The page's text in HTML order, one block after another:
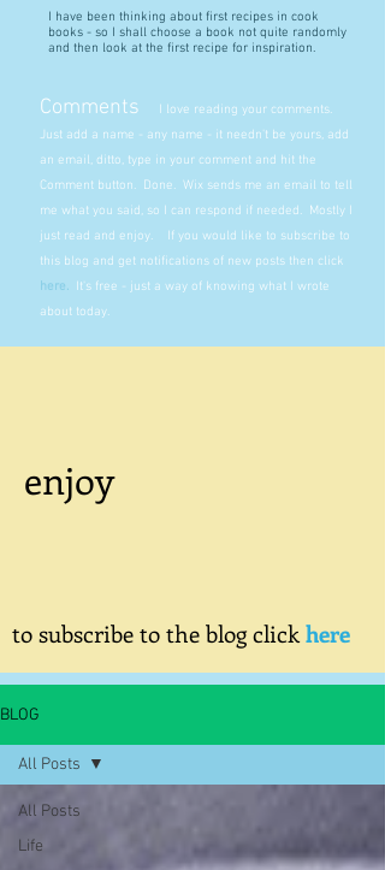
I have been thinking about first recipes in cook
books - so I shall choose a book not quite randomly
and then look at the first recipe for inspiration.
Comments
I love reading your comments.
Just add a name - any name - it needn't be yours, add
an email, ditto, type in your comment and hit the
Comment button. Done. Wix sends me an email to tell
me what you said, so I can respond if needed. Mostly I
just read and enjoy. If you would like to subscribe to
this blog and get notifications of new posts then click
here. It's free - just a way of knowing what I wrote
about today.
enjoy
to subscribe to the blog clickhere
BLOG
All Posts
Life
All Posts